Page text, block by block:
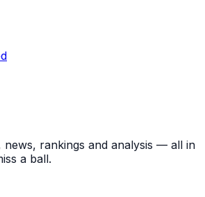
news, rankings and analysis — all in
a ball.